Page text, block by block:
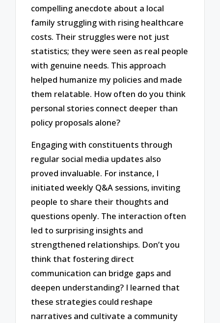
compelling anecdote about a local
family struggling with rising healthcare
costs. Their struggles were not just
statistics; they were seen as real people
with genuine needs. This approach
helped humanize my policies and made
them relatable. How often do you think
personal stories connect deeper than
policy proposals alone?
Engaging with constituents through
regular social media updates also
proved invaluable. For instance, I
initiated weekly Q&A sessions, inviting
people to share their thoughts and
questions openly. The interaction often
led to surprising insights and
strengthened relationships. Don’t you
think that fostering direct
communication can bridge gaps and
deepen understanding? I learned that
these strategies could reshape
narratives and cultivate a community